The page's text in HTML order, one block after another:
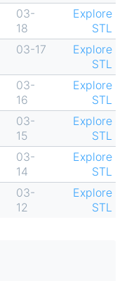
03-
18
Explore
STL
03-17
Explore
STL
03-
16
Explore
STL
03-
15
Explore
STL
03-
14
Explore
STL
03-
12
Explore
STL